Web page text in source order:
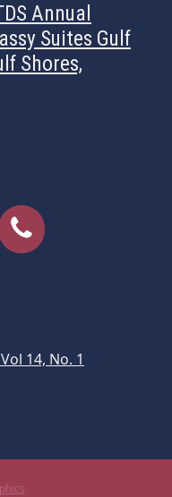
Annual
Suites Gulf
Shores,
14, No. 1